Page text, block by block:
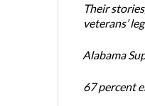
Their
veterans’
Alabama
67 percent